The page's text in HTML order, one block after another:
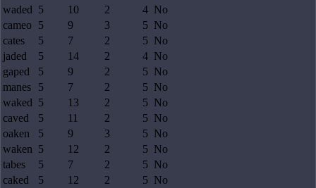
waded 5 10 2 4 No
cameo 5 9 3 5 No
cates
5 7 2 5 No
jaded
5 14 2 4 No
gaped
5 9 2 5 No
manes
5 7 2 5 No
waked 5 13 2 5 No
caved
5 11 2 5 No
oaken
5 9 3 5 No
waken 5 12 2 5 No
tabes
5 7 2 5 No
caked
5 12 2 5 No